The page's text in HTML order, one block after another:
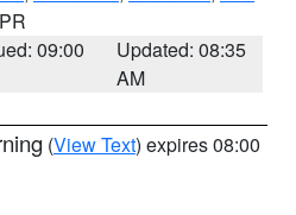
09:00
Updated: 08:35
AM
(View Text) expires 08:00